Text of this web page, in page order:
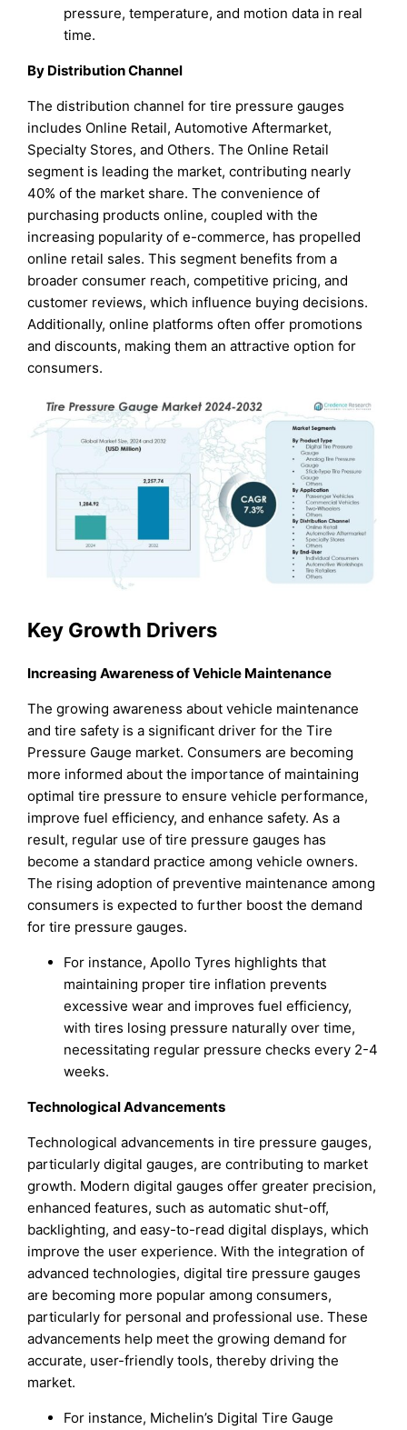
pressure, temperature, and motion data in real
time.
By Distribution Channel
The distribution channel for tire pressure gauges
includes Online Retail, Automotive Aftermarket,
Specialty Stores, and Others. The Online Retail
segment is leading the market, contributing nearly
40% of the market share. The convenience of
purchasing products online, coupled with the
increasing popularity of e-commerce, has propelled
online retail sales. This segment benefits from a
broader consumer reach, competitive pricing, and
customer reviews, which influence buying decisions.
Additionally, online platforms often offer promotions
and discounts, making them an attractive option for
consumers.
Key Growth Drivers
Increasing Awareness of Vehicle Maintenance
The growing awareness about vehicle maintenance
and tire safety is a significant driver for the Tire
Pressure Gauge market. Consumers are becoming
more informed about the importance of maintaining
optimal tire pressure to ensure vehicle performance,
improve fuel efficiency, and enhance safety. As a
result, regular use of tire pressure gauges has
become a standard practice among vehicle owners.
The rising adoption of preventive maintenance among
consumers is expected to further boost the demand
for tire pressure gauges.
For instance, Apollo Tyres highlights that
maintaining proper tire inflation prevents
excessive wear and improves fuel efficiency,
with tires losing pressure naturally over time,
necessitating regular pressure checks every 2-4
weeks.
Technological Advancements
Technological advancements in tire pressure gauges,
particularly digital gauges, are contributing to market
growth. Modern digital gauges offer greater precision,
enhanced features, such as automatic shut-off,
backlighting, and easy-to-read digital displays, which
improve the user experience. With the integration of
advanced technologies, digital tire pressure gauges
are becoming more popular among consumers,
particularly for personal and professional use. These
advancements help meet the growing demand for
accurate, user-friendly tools, thereby driving the
market.
For instance, Michelin’s Digital Tire Gauge